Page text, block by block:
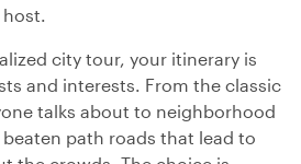
city tour, your itinerary is
and interests. From the classic
talks about to neighborhood
path roads that lead to